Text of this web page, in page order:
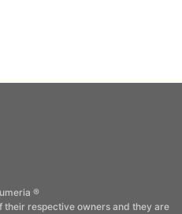
®
respective owners and they are